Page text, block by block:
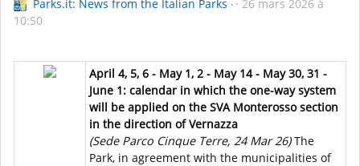
Parks.it: News from the Italian Parks
26 mars 2026 à
10:50
April 4, 5, 6 - May 1, 2 - May 14 - May 30, 31 -
June 1: calendar in which the one-way system
will be applied on the SVA Monterosso section
in the direction of Vernazza
(Sede Parco Cinque Terre, 24 Mar 26)The
Park, in agreement with the municipalities of